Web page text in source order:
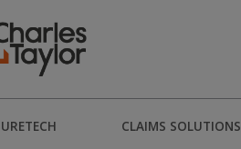
CLAIMS SOLUTIONS